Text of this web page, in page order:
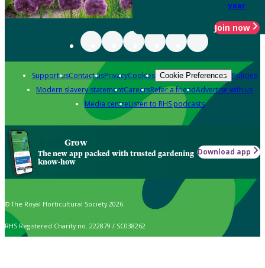
year
Join now
Support usContact usPrivacyCookies Cookie Preferences Policies
Modern slavery statementCareersRefer a friendAdvertise with us
Media centreListen to RHS podcasts
Grow
The new app packed with trusted gardening
know-how
Download app
© The Royal Horticultural Society 2026
RHS Registered Charity no. 222879 / SC038262